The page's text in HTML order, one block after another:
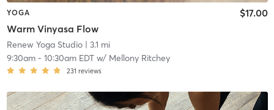
YOGA
Warm Vinyasa Flow
$17.00
Renew Yoga Studio| 3.1 mi
9:30am- 10:30am EDTw/ Mellony Ritchey
231 reviews